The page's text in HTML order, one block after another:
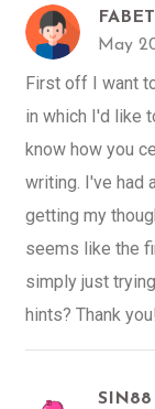
FABET
May
First off I want
in which I'd like
know how you
writing. I've had
getting my
seems like the
simply just
hints? Thank you!
SIN88